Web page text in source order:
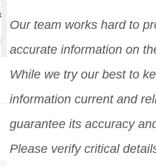
Our team works hard to
accurate information on
While we try our best to
information current and
guarantee its accuracy
Please verify critical